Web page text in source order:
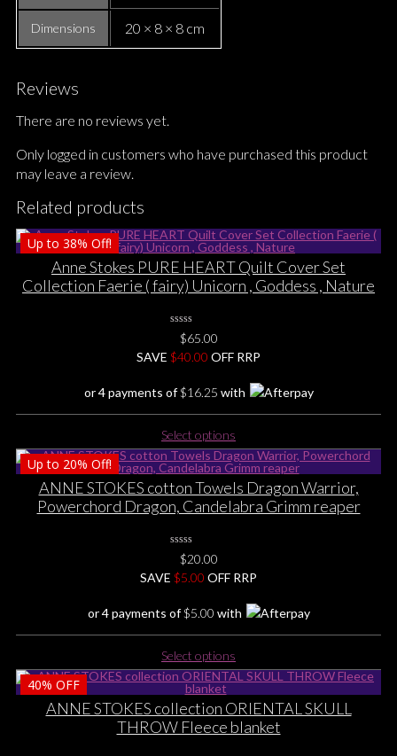
Dimensions 20 × 8 × 8 cm
Reviews
There are no reviews yet.
Only logged in customers who have purchased this product
may leave a review.
Related products
Up to 38% Off!
Anne Stokes PURE HEART Quilt Cover Set
Collection Faerie ( fairy) Unicorn , Goddess , Nature
No
Rating
Yet
$65.00
SAVE $40.00 OFF RRP
or 4 payments of$16.25 with
Select options
product
has
multiple
variants.
be
on
the
page
Up to 20% Off!
ANNE STOKES cotton Towels Dragon Warrior,
Powerchord Dragon, Candelabra Grimm reaper
No
Rating
Yet
$20.00
SAVE $5.00 OFF RRP
or 4 payments of$5.00 with
Select options
product
has
multiple
variants.
40% OFF
ANNE STOKES collection ORIENTAL SKULL
THROW Fleece blanket